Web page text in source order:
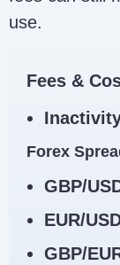
use.
Fees &
Forex
GBP/
EUR/
GBP/